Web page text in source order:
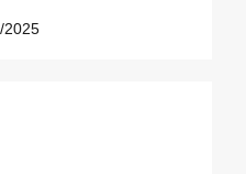
2025